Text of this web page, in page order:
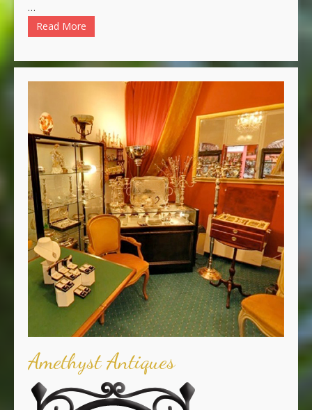
…
Read More
Amethyst Antiques